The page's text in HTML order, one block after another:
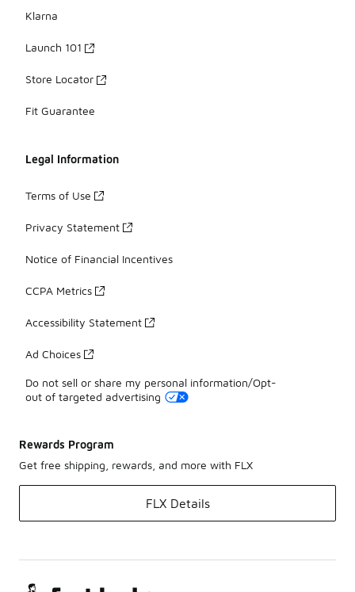
Klarna
Launch 101
Store Locator
Fit Guarantee
Legal Information
Terms of Use
Privacy Statement
Notice of Financial Incentives
CCPA Metrics
Accessibility Statement
Ad Choices
Do not sell or share my personal information/Opt-
out of targeted advertising
Rewards Program
Get free shipping, rewards, and more with FLX
FLX Details